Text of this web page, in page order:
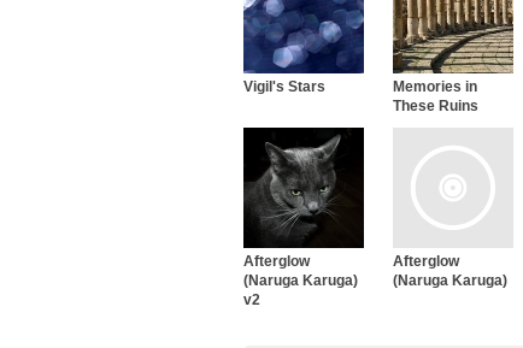
Vigil's Stars
Memories in
These Ruins
Afterglow
(Naruga Karuga)
v2
Afterglow
(Naruga Karuga)